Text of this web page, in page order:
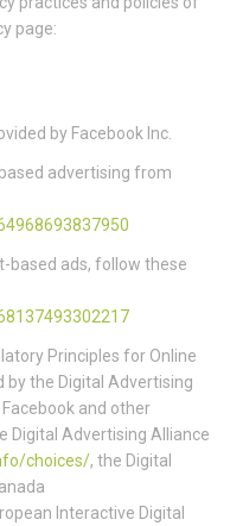
page:
by Facebook Inc.
advertising from
based ads, follow these
Principles for Online
by the Digital Advertising
and other
Digital Advertising Alliance
choices/, the Digital
Interactive Digital